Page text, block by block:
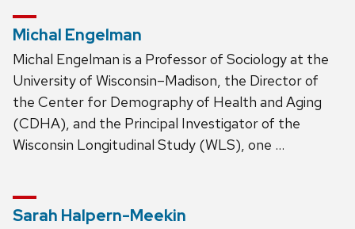
Michal Engelman
Michal Engelman is a Professor of Sociology at the
University of Wisconsin–Madison, the Director of
the Center for Demography of Health and Aging
(CDHA), and the Principal Investigator of the
Wisconsin Longitudinal Study (WLS), one …
Sarah Halpern-Meekin